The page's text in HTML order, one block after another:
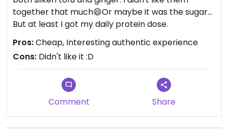
together that much😄Or maybe it was the sugar...
But at least I got my daily protein dose.
Pros:Cheap, Interesting authentic experience
Cons: Didn't like it :D
Comment Share